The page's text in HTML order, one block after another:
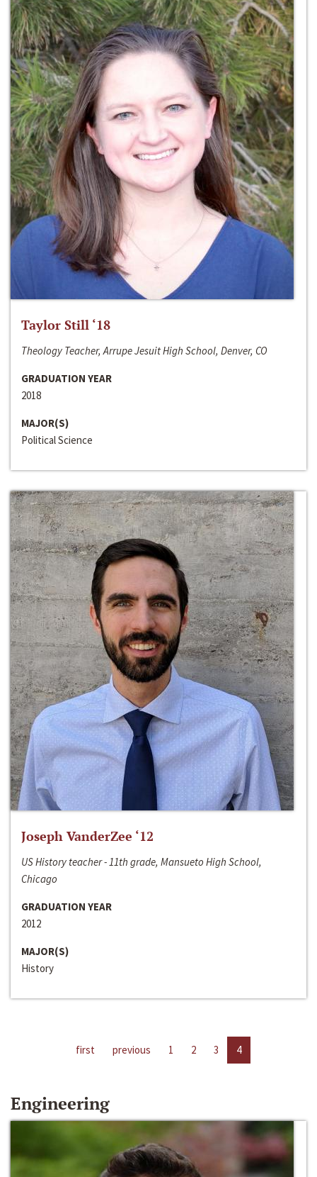
Taylor Still ‘18
Theology Teacher, Arrupe Jesuit High School, Denver, CO
GRADUATION YEAR
2018
MAJOR(S)
Political Science
Joseph VanderZee ‘12
US History teacher - 11th grade, Mansueto High School,
Chicago
GRADUATION YEAR
2012
MAJOR(S)
History
first previous 1 2 3 4
Engineering